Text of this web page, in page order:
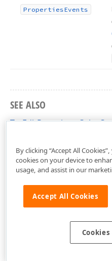
PropertiesEvents
SEE ALSO
By clicking “Accept All
cookies on your device to
usage, and assist in our
Accept All Cookies